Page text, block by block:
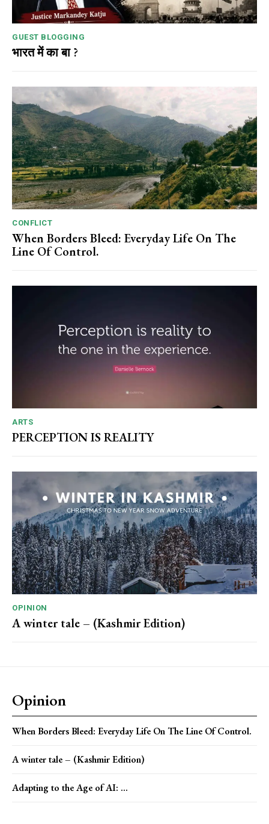
GUEST BLOGGING
भारत में का बा ?
CONFLICT
When Borders Bleed: Everyday Life On The
Line Of Control.
ARTS
PERCEPTION IS REALITY
OPINION
A winter tale – (Kashmir Edition)
Opinion
When Borders Bleed: Everyday Life On The Line Of Control.
A winter tale – (Kashmir Edition)
Adapting to the Age of AI: ...